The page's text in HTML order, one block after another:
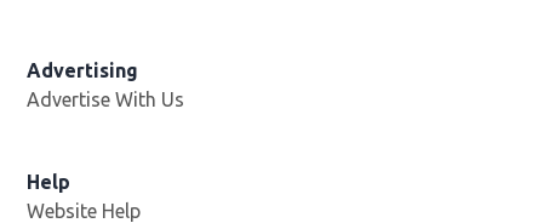
Advertising
Advertise With Us
Help
Website Help